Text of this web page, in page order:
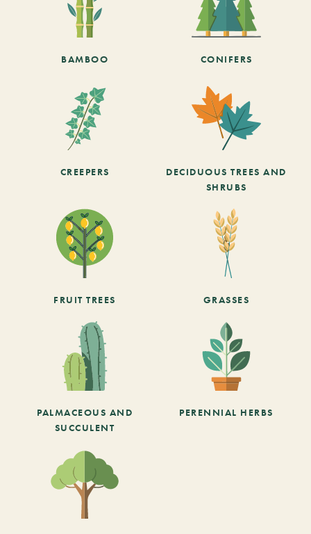
BAMBOO CONIFERS
CREEPERS
DECIDUOUS TREES AND
SHRUBS
FRUIT TREES GRASSES
PALMACEOUS AND
SUCCULENT
PERENNIAL HERBS